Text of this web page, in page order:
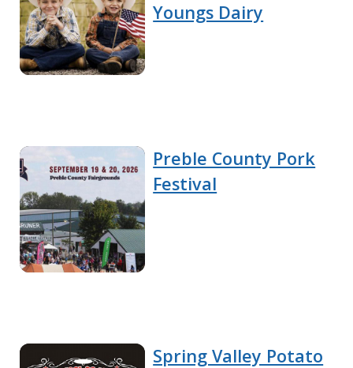
Youngs Dairy
Preble County Pork
Festival
Spring Valley Potato